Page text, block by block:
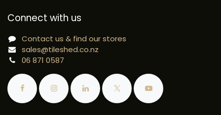
Connect with us
Contact us & find our stores
sales@tileshed.co.nz
06 871 0587